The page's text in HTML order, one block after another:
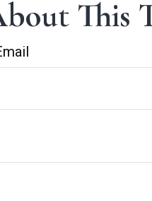
This